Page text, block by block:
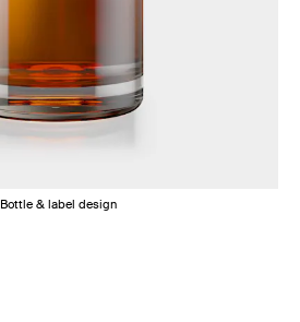
Bottle & label design